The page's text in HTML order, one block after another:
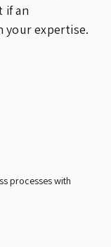
if an
expertise.
processes with